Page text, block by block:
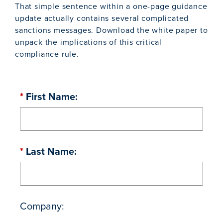
That simple sentence within a one-page guidance
update actually contains several complicated
sanctions messages. Download the white paper to
unpack the implications of this critical
compliance rule.
* First Name:
* Last Name:
Company: